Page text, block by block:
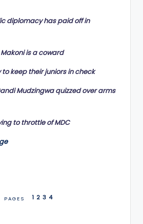
diplomacy has paid off in
is a coward
to keep their juniors in check
Mudzingwa quizzed over arms
to throttle of MDC
PAGES 1 2 3 4